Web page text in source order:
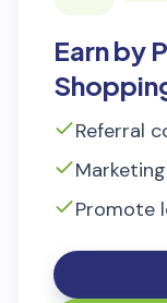
Earn by
Referral
Promote